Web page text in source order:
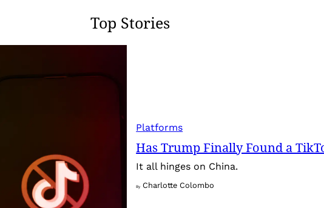
Top Stories
Platforms
Has Trump Finally Found a
It all hinges on China.
By Charlotte Colombo